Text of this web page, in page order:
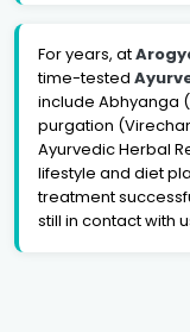
For years, at
time-tested
include Abhyanga
purgation
Ayurvedic Herbal
lifestyle and diet
treatment
still in contact with